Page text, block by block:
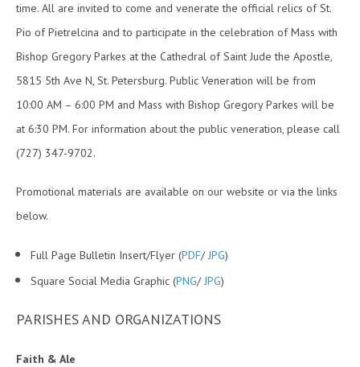
time. All are invited to come and venerate the official relics of St.
Pio of Pietrelcina and to participate in the celebration of Mass with
Bishop Gregory Parkes at the Cathedral of Saint Jude the Apostle,
5815 5th Ave N, St. Petersburg. Public Veneration will be from
10:00 AM – 6:00 PM and Mass with Bishop Gregory Parkes will be
at 6:30 PM. For information about the public veneration, please call
(727) 347-9702.
Promotional materials are available on our website or via the links
below.
Full Page Bulletin Insert/Flyer (PDF/JPG)
Square Social Media Graphic (PNG/JPG)
PARISHES AND ORGANIZATIONS
Faith & Ale